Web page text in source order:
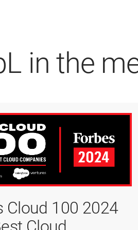
in the
Cloud 100 2024